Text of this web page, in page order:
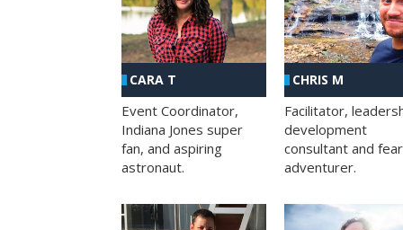
CARA T
Event Coordinator,
Indiana Jones super
fan, and aspiring
astronaut.
CHRIS M
Facilitator,
development
consultant and
adventurer.